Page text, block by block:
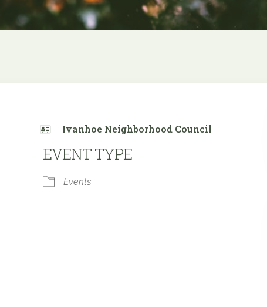
Ivanhoe Neighborhood Council
EVENT TYPE
Events